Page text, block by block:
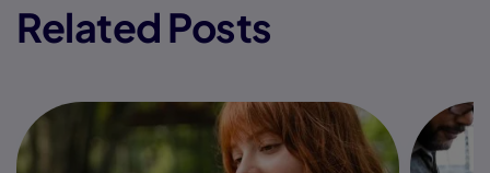
Related Posts